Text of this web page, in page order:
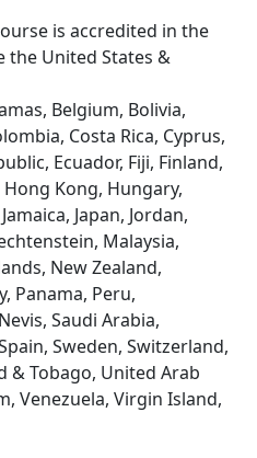
is accredited in the
United States &
Belgium, Bolivia,
Costa Rica, Cyprus,
Ecuador, Fiji, Finland,
Kong, Hungary,
Japan, Jordan,
Malaysia,
New Zealand,
Panama, Peru,
Saudi Arabia,
Sweden, Switzerland,
& Tobago, United Arab
Venezuela, Virgin Island,